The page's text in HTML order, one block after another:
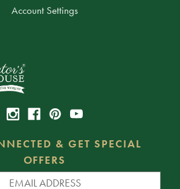
Account Settings
& GET SPECIAL
OFFERS